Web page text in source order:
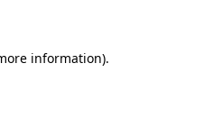
information).